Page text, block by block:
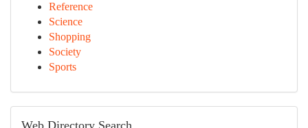
Reference
Science
Shopping
Society
Sports
Web Directory Search